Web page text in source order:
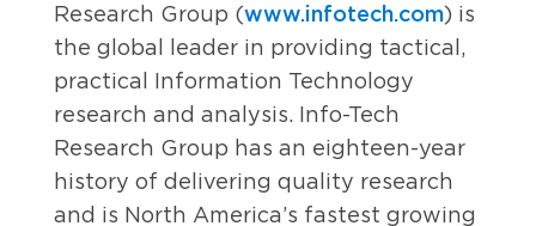
Research Group (www.infotech.com) is
the global leader in providing tactical,
practical Information Technology
research and analysis. Info-Tech
Research Group has an eighteen-year
history of delivering quality research
and is North America’s fastest growing